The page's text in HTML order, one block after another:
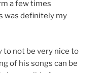
are tricky. There is a
head voice and back.
I’ve seen this
I would enjoy seeing
to see her play